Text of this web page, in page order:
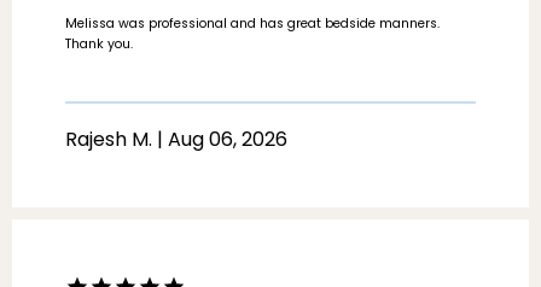
Melissa was professional and has great bedside manners.
Thank you.
Rajesh M. | Aug 06, 2026